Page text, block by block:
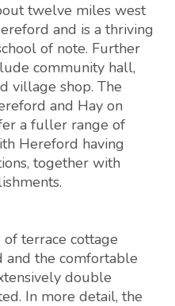
twelve miles west
and is a thriving
of note. Further
community hall,
village shop. The
and Hay on
a fuller range of
Hereford having
together with
terrace cottage
and the comfortable
double
In more detail, the